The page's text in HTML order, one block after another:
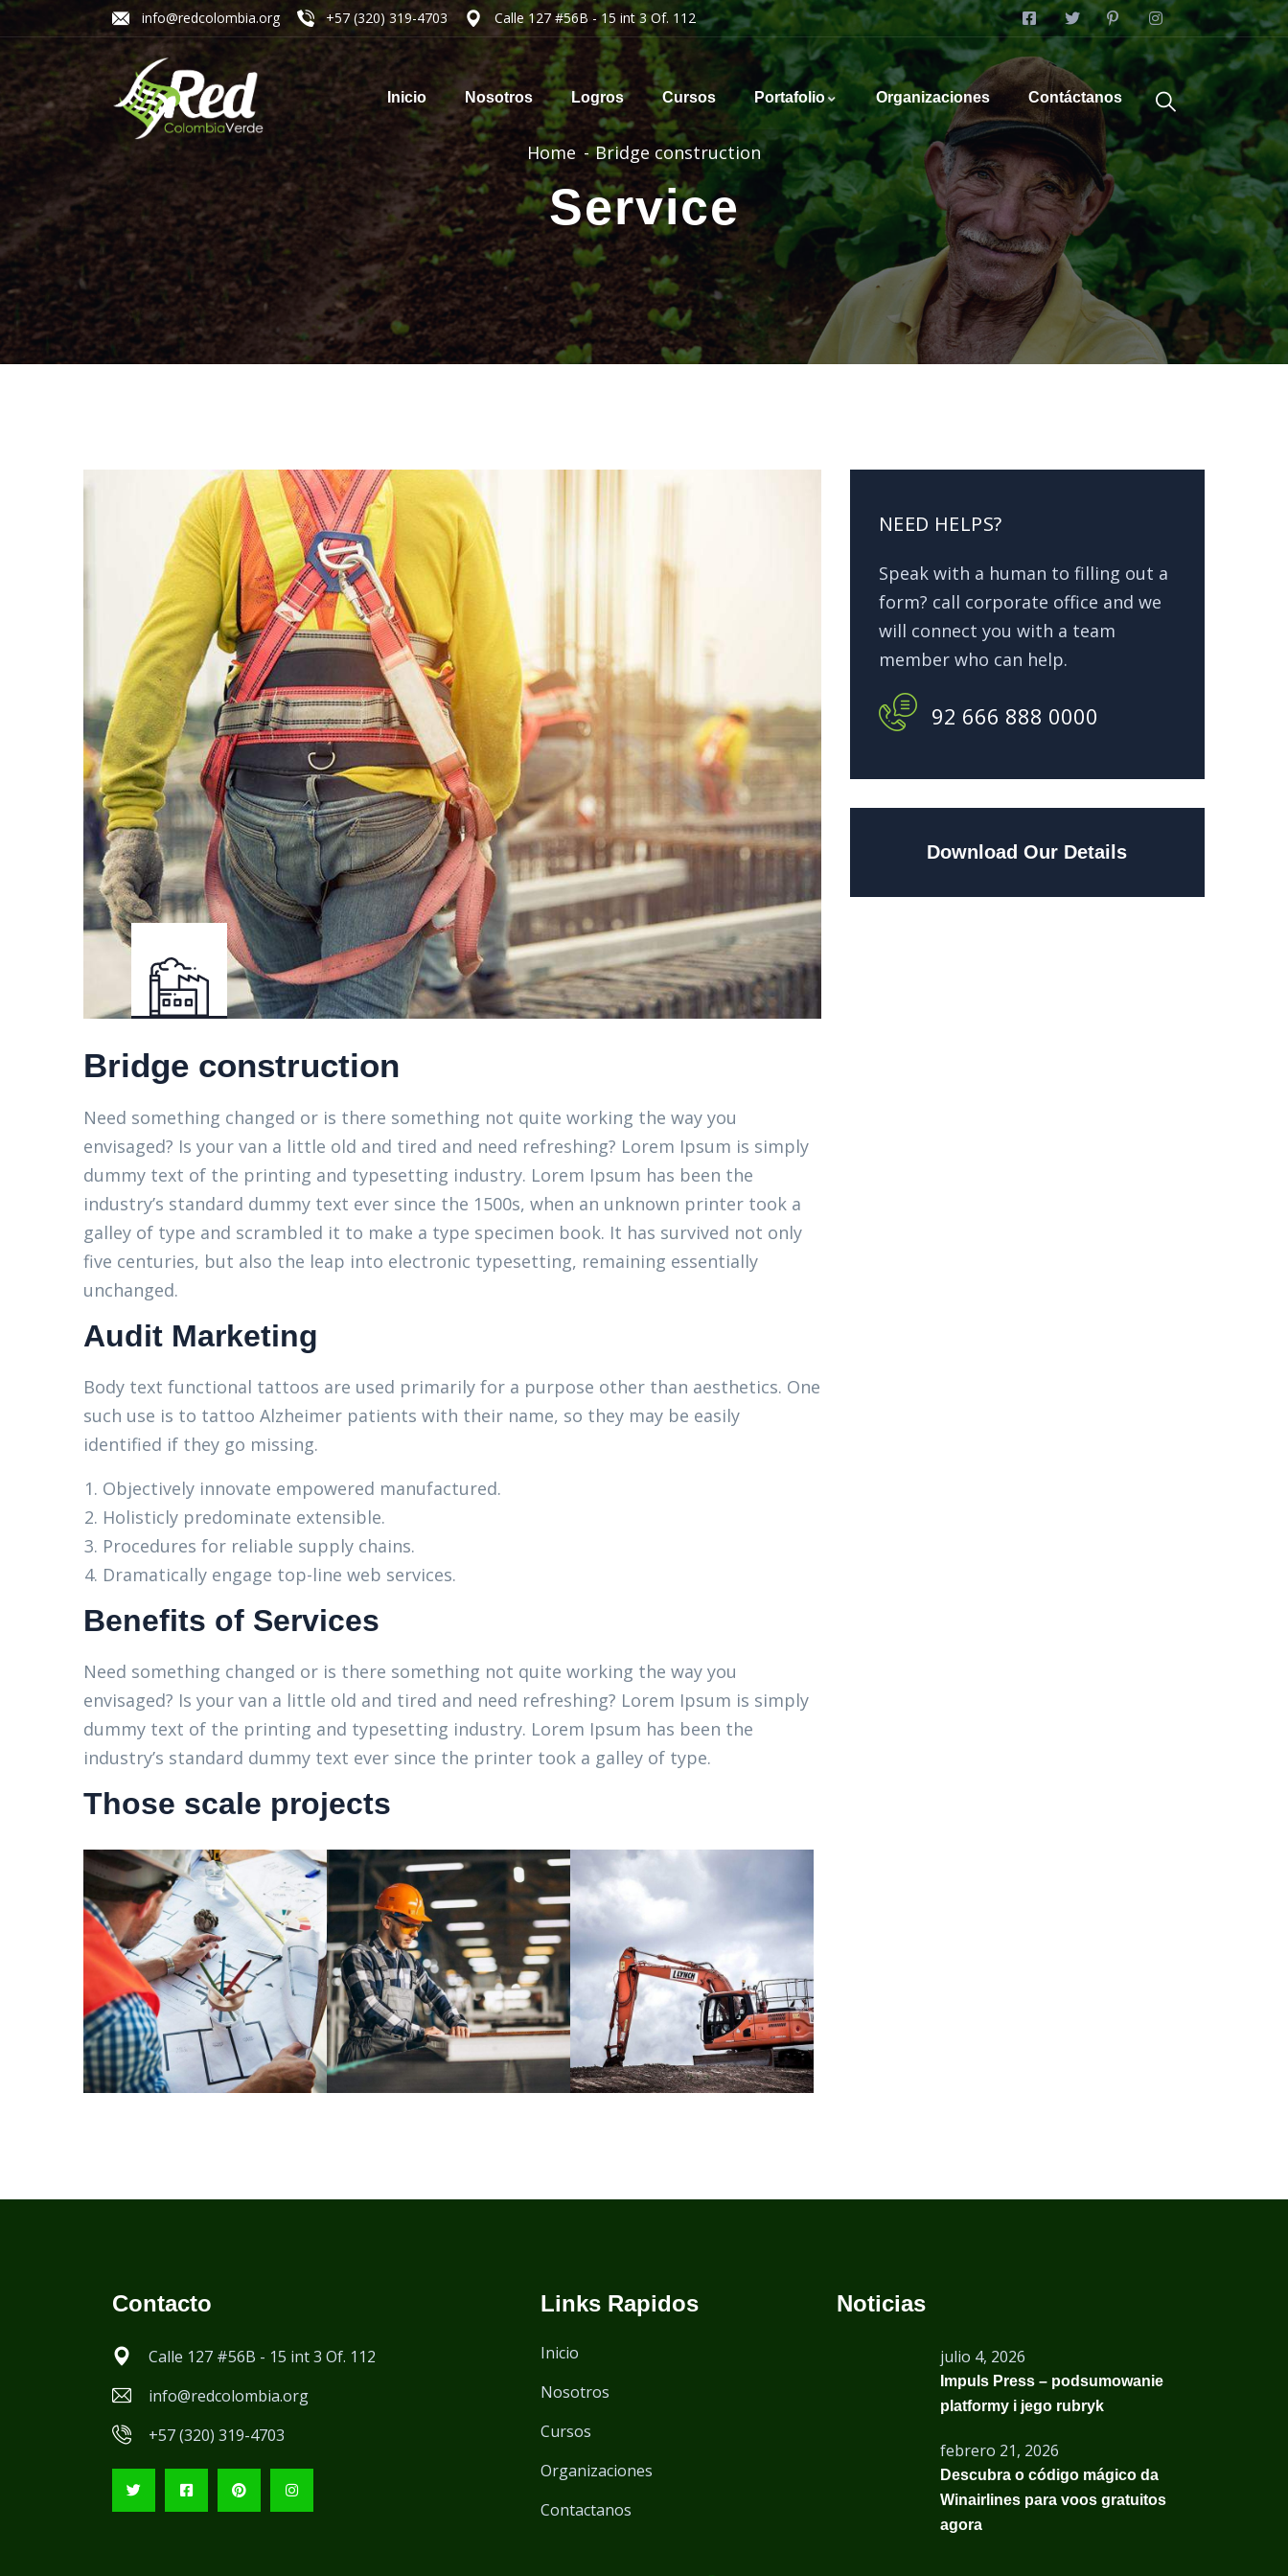
info@redcolombia.org +57 (320) 319-4703 Calle 127 #56B - 15 int 3 Of. 112
Inicio Nosotros Logros Cursos Portafolio Organizaciones Contáctanos
Home Bridge construction
Service
Bridge construction
Need something changed or is there something not quite working the way you
envisaged? Is your van a little old and tired and need refreshing? Lorem Ipsum is simply
dummy text of the printing and typesetting industry. Lorem Ipsum has been the
industry’s standard dummy text ever since the 1500s, when an unknown printer took a
galley of type and scrambled it to make a type specimen book. It has survived not only
five centuries, but also the leap into electronic typesetting, remaining essentially
unchanged.
Audit Marketing
Body text functional tattoos are used primarily for a purpose other than aesthetics. One
such use is to tattoo Alzheimer patients with their name, so they may be easily
identified if they go missing.
Objectively innovate empowered manufactured.
Holisticly predominate extensible.
Procedures for reliable supply chains.
Dramatically engage top-line web services.
Benefits of Services
Need something changed or is there something not quite working the way you
envisaged? Is your van a little old and tired and need refreshing? Lorem Ipsum is simply
dummy text of the printing and typesetting industry. Lorem Ipsum has been the
industry’s standard dummy text ever since the printer took a galley of type.
Those scale projects
NEED HELPS?
Speak with a human to filling out a
form? call corporate office and we
will connect you with a team
member who can help.
92 666 888 0000
Download Our Details
Contacto
Calle 127 #56B - 15 int 3 Of. 112
info@redcolombia.org
+57 (320) 319-4703
Links Rapidos
Inicio
Nosotros
Cursos
Organizaciones
Contactanos
Noticias
julio 4, 2026
Impuls Press – podsumowanie
platformy i jego rubryk
febrero 21, 2026
Descubra o código mágico da
Winairlines para voos gratuitos
agora